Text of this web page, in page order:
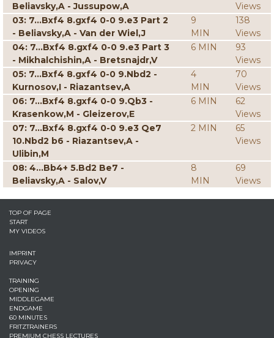
Beliavsky,A - Jussupow,A
Views
03: 7...Bxf4 8.gxf4 0-0 9.e3 Part 2
- Beliavsky,A - Van der Wiel,J
9
MIN
138
Views
04: 7...Bxf4 8.gxf4 0-0 9.e3 Part 3
- Mikhalchishin,A - Bretsnajdr,V
6 MIN
93
Views
05: 7...Bxf4 8.gxf4 0-0 9.Nbd2 -
Kurnosov,I - Riazantsev,A
4
MIN
70
Views
06: 7...Bxf4 8.gxf4 0-0 9.Qb3 -
Krasenkow,M - Gleizerov,E
6 MIN
62
Views
07: 7...Bxf4 8.gxf4 0-0 9.e3 Qe7
10.Nbd2 b6 - Riazantsev,A -
Ulibin,M
2 MIN
65
Views
08: 4...Bb4+ 5.Bd2 Be7 -
Beliavsky,A - Salov,V
8
MIN
69
Views
TOP OF PAGE
START
MY VIDEOS
IMPRINT
PRIVACY
TRAINING
OPENING
MIDDLEGAME
ENDGAME
60 MINUTES
FRITZTRAINERS
PREMIUM CHESS LECTURES